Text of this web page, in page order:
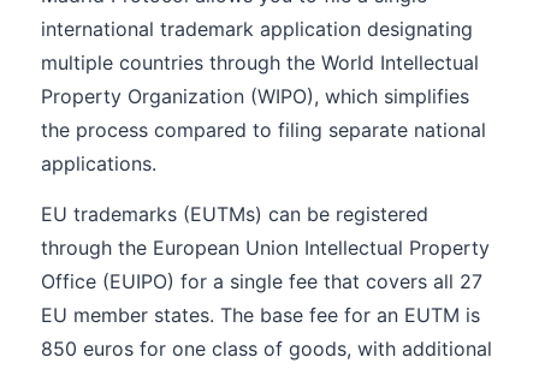
international trademark application designating
multiple countries through the World Intellectual
Property Organization (WIPO), which simplifies
the process compared to filing separate national
applications.
EU trademarks (EUTMs) can be registered
through the European Union Intellectual Property
Office (EUIPO) for a single fee that covers all 27
EU member states. The base fee for an EUTM is
850 euros for one class of goods, with additional